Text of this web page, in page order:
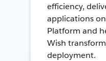
efficiency,
applications
Platform and
Wish
deployment.